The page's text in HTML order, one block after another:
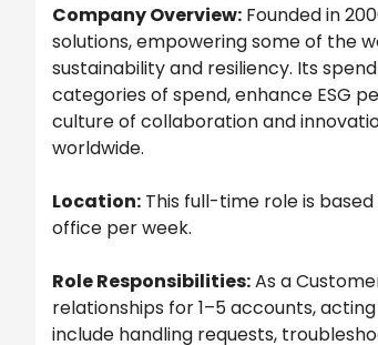
Company Overview: Founded in
solutions, empowering some of the
sustainability and resiliency. Its
categories of spend, enhance ESG
culture of collaboration and
worldwide.
Location: This full-time role is
office per week.
Role Responsibilities:As a
relationships for 1–5 accounts,
include handling requests,